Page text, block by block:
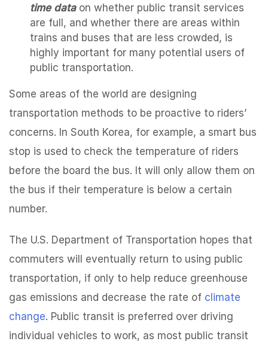
time dataon whether public transit services
are full, and whether there are areas within
trains and buses that are less crowded, is
highly important for many potential users of
public transportation.
Some areas of the world are designing
transportation methods to be proactive to riders’
concerns. In South Korea, for example, a smart bus
stop is used to check the temperature of riders
before the board the bus. It will only allow them on
the bus if their temperature is below a certain
number.
The U.S. Department of Transportation hopes that
commuters will eventually return to using public
transportation, if only to help reduce greenhouse
gas emissions and decrease the rate of climate
change. Public transit is preferred over driving
individual vehicles to work, as most public transit